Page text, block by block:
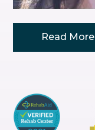
Read More